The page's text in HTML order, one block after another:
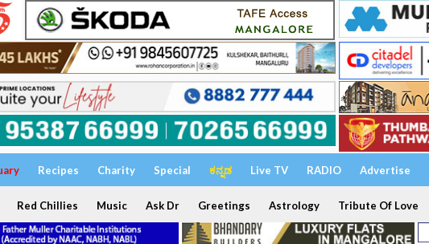
Recipes Charity Special ಕನ್ನಡ Live TV RADIO Advertise
Red Chillies Music Ask Dr Greetings Astrology Tribute Of Love